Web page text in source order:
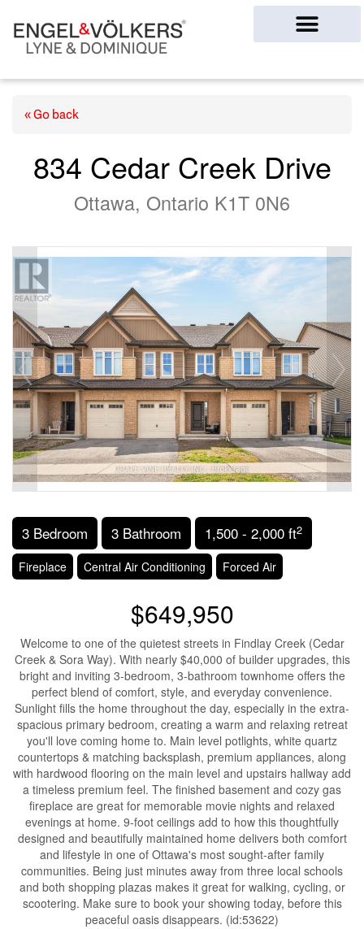
« Go back
834 Cedar Creek Drive
Ottawa, Ontario K1T 0N6
3 Bedroom 3 Bathroom 1,500 - 2,000 ft2
Fireplace Central Air Conditioning Forced Air
$649,950
Welcome to one of the quietest streets in Findlay Creek (Cedar
Creek & Sora Way). With nearly $40,000 of builder upgrades, this
bright and inviting 3-bedroom, 3-bathroom townhome offers the
perfect blend of comfort, style, and everyday convenience.
Sunlight fills the home throughout the day, especially in the extra-
spacious primary bedroom, creating a warm and relaxing retreat
you'll love coming home to. Main level potlights, white quartz
countertops & matching backsplash, premium appliances, along
with hardwood flooring on the main level and upstairs hallway add
a timeless premium feel. The finished basement and cozy gas
fireplace are great for memorable movie nights and relaxed
evenings at home. 9-foot ceilings add to how this thoughtfully
designed and beautifully maintained home delivers both comfort
and lifestyle in one of Ottawa's most sought-after family
communities. Being just minutes away from three local schools
and both shopping plazas makes it great for walking, cycling, or
scootering. Make sure to book your showing today, before this
peaceful oasis disappears. (id:53622)